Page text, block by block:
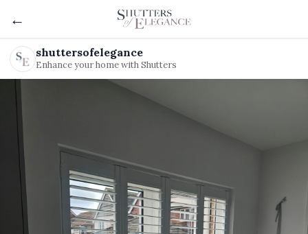
←
shuttersofelegance
Enhance your home with Shutters